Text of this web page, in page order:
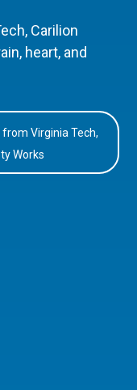
Carilion
heart, and
Virginia Tech,
Works